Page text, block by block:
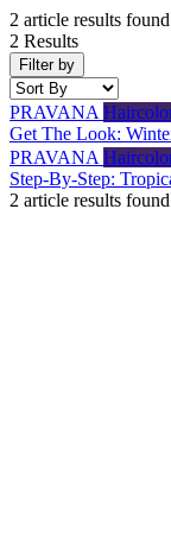
2 article results
2 Results
Filter by
PRAVANA
Get The Look:
PRAVANA
Step-By-Step:
2 article results